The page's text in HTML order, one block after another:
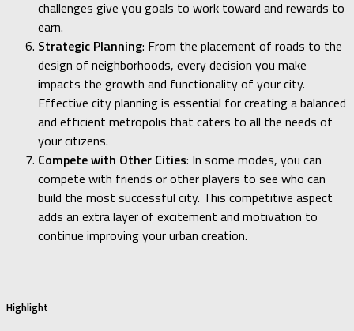
challenges give you goals to work toward and rewards to
earn.
Strategic Planning: From the placement of roads to the
design of neighborhoods, every decision you make
impacts the growth and functionality of your city.
Effective city planning is essential for creating a balanced
and efficient metropolis that caters to all the needs of
your citizens.
Compete with Other Cities: In some modes, you can
compete with friends or other players to see who can
build the most successful city. This competitive aspect
adds an extra layer of excitement and motivation to
continue improving your urban creation.
Highlight